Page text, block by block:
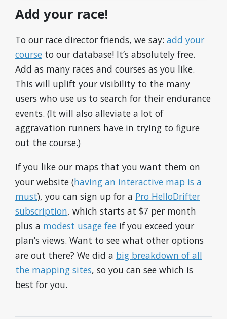
Add your race!
To our race director friends, we say: add your
course to our database! It’s absolutely free.
Add as many races and courses as you like.
This will uplift your visibility to the many
users who use us to search for their endurance
events. (It will also alleviate a lot of
aggravation runners have in trying to figure
out the course.)
If you like our maps that you want them on
your website (having an interactive map is a
must), you can sign up for a Pro HelloDrifter
subscription, which starts at $7 per month
plus a modest usage fee if you exceed your
plan’s views. Want to see what other options
are out there? We did a big breakdown of all
the mapping sites, so you can see which is
best for you.